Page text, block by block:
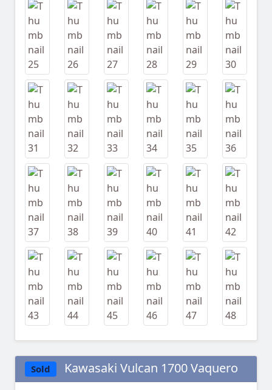
Sold Kawasaki Vulcan 1700 Vaquero